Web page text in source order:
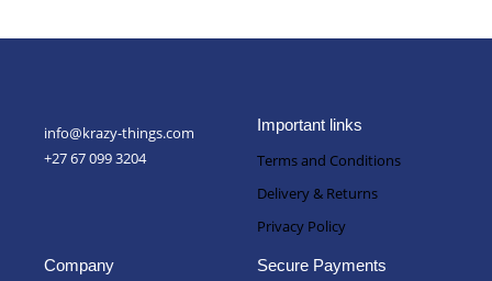
info@krazy-things.com
+27 67 099 3204
Important links
Terms and Conditions
Delivery & Returns
Privacy Policy
Company Secure Payments